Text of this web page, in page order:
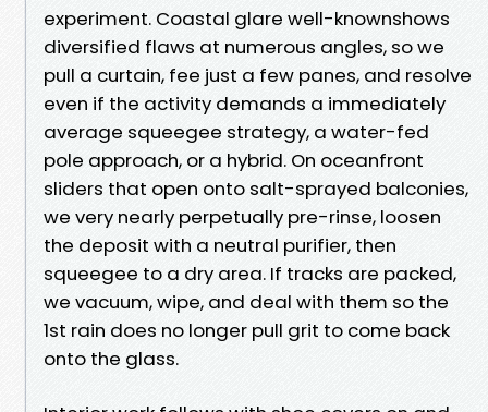
experiment. Coastal glare well-knownshows
diversified flaws at numerous angles, so we
pull a curtain, fee just a few panes, and resolve
even if the activity demands a immediately
average squeegee strategy, a water-fed
pole approach, or a hybrid. On oceanfront
sliders that open onto salt-sprayed balconies,
we very nearly perpetually pre-rinse, loosen
the deposit with a neutral purifier, then
squeegee to a dry area. If tracks are packed,
we vacuum, wipe, and deal with them so the
1st rain does no longer pull grit to come back
onto the glass.